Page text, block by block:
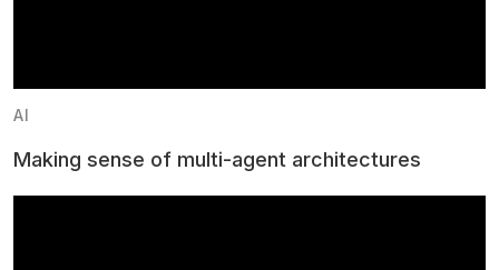
AI
Making sense of multi-agent architectures